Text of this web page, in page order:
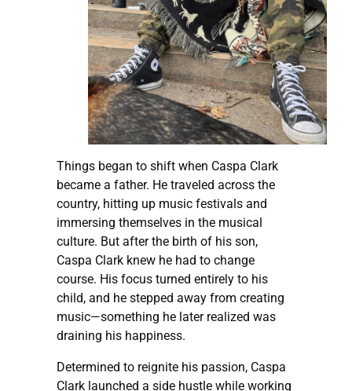
Things began to shift when Caspa Clark
became a father. He traveled across the
country, hitting up music festivals and
immersing themselves in the musical
culture. But after the birth of his son,
Caspa Clark knew he had to change
course. His focus turned entirely to his
child, and he stepped away from creating
music—something he later realized was
draining his happiness.
Determined to reignite his passion, Caspa
Clark launched a side hustle while working